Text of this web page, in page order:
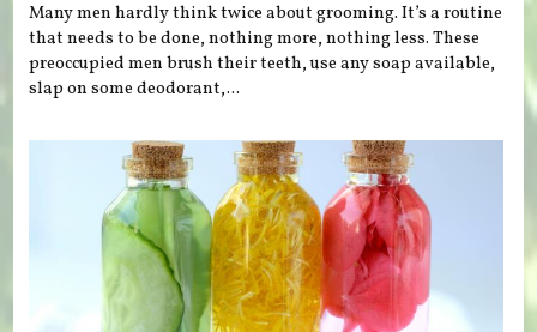
Many men hardly think twice about grooming. It’s a routine
that needs to be done, nothing more, nothing less. These
preoccupied men brush their teeth, use any soap available,
slap on some deodorant,...